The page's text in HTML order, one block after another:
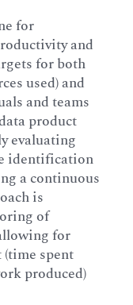
for
and
for both
used) and
and teams
product
evaluating
identification
a continuous
is
of
for
spent
produced)